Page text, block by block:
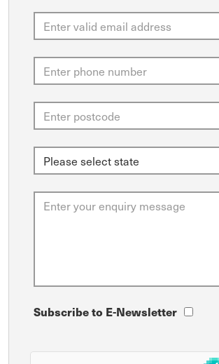
Subscribe to E-Newsletter